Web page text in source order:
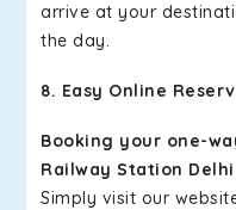
arrive at your
the day.
8. Easy Online
Booking your one-
Railway Station Delhi
Simply visit our